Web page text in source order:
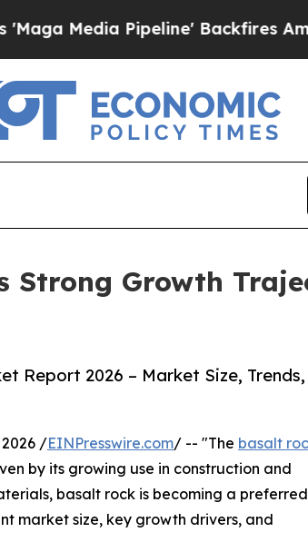
Pipeline' Backfires Amid
Strong Growth
Report 2026 – Market Size, Trends,
2026 /EINPresswire.com/ -- "The basalt
by its growing use in construction and
basalt rock is becoming a preferred
market size, key growth drivers, and